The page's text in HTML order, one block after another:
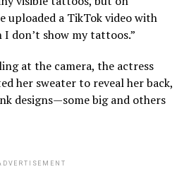
uploaded a TikTok video with
don’t show my tattoos.”
at the camera, the actress
her sweater to reveal her back,
designs—some big and others